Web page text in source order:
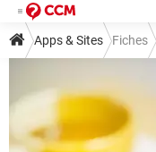
Apps & Sites Fiches